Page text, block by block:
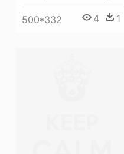
500*332 4 1